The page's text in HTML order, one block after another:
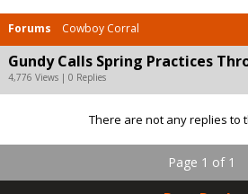
Forums Cowboy Corral
Gundy Calls Spring Practices
4,776 Views | 0 Replies
There are not any replies to
Page 1 of 1